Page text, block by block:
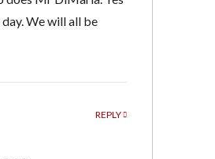
We will all be
REPLY